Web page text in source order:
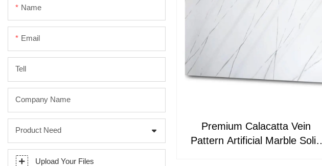
Name
Email
Tell
Company Name
Product Need
Upload Your Files
Premium Calacatta Vein
Pattern Artificial Marble Solid